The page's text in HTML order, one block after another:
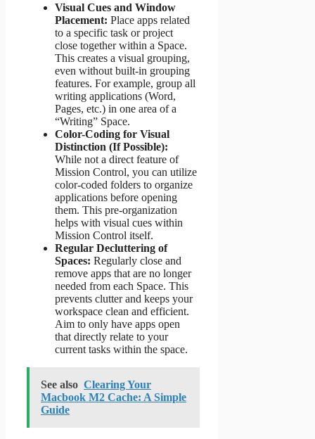
Visual Cues and Window
Placement: Place apps related
to a specific task or project
close together within a Space.
This creates a visual grouping,
even without built-in grouping
features. For example, group all
writing applications (Word,
Pages, etc.) in one area of a
“Writing” Space.
Color-Coding for Visual
Distinction (If Possible):
While not a direct feature of
Mission Control, you can utilize
color-coded folders to organize
applications before opening
them. This pre-organization
helps with visual cues within
Mission Control itself.
Regular Decluttering of
Spaces: Regularly close and
remove apps that are no longer
needed from each Space. This
prevents clutter and keeps your
workspace clean and efficient.
Aim to only have apps open
that directly relate to your
current tasks within the space.
See also Clearing Your
Macbook M2 Cache: A Simple
Guide